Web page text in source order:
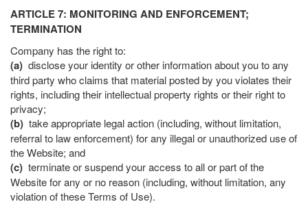
ARTICLE 7: MONITORING AND ENFORCEMENT;
TERMINATION
Company has the right to:
(a) disclose your identity or other information about you to any
third party who claims that material posted by you violates their
rights, including their intellectual property rights or their right to
privacy;
(b) take appropriate legal action (including, without limitation,
referral to law enforcement) for any illegal or unauthorized use of
the Website; and
(c) terminate or suspend your access to all or part of the
Website for any or no reason (including, without limitation, any
violation of these Terms of Use).